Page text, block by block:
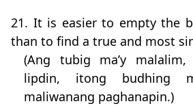
21. It is easier to empty the
than to find a true and most
(Ang tubig ma’y
lipdin, itong budhing
maliwanang paghanapin.)